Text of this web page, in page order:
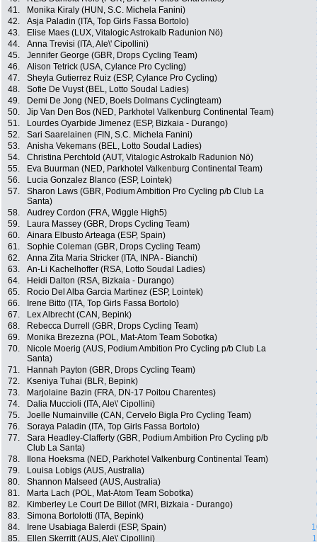
41.
Monika Kiraly (HUN, S.C. Michela Fanini)
42.
Asja Paladin (ITA, Top Girls Fassa Bortolo)
43.
Elise Maes (LUX, Vitalogic Astrokalb Radunion Nö)
44.
Anna Trevisi (ITA, Ale\' Cipollini)
45.
Jennifer George (GBR, Drops Cycling Team)
46.
Alison Tetrick (USA, Cylance Pro Cycling)
47.
Sheyla Gutierrez Ruiz (ESP, Cylance Pro Cycling)
48.
Sofie De Vuyst (BEL, Lotto Soudal Ladies)
49.
Demi De Jong (NED, Boels Dolmans Cyclingteam)
50.
Jip Van Den Bos (NED, Parkhotel Valkenburg Continental Team)
51.
Lourdes Oyarbide Jimenez (ESP, Bizkaia - Durango)
52.
Sari Saarelainen (FIN, S.C. Michela Fanini)
53.
Anisha Vekemans (BEL, Lotto Soudal Ladies)
54.
Christina Perchtold (AUT, Vitalogic Astrokalb Radunion Nö)
55.
Eva Buurman (NED, Parkhotel Valkenburg Continental Team)
56.
Lucia Gonzalez Blanco (ESP, Lointek)
57.
Sharon Laws (GBR, Podium Ambition Pro Cycling p/b Club La
Santa)
58. Audrey Cordon (FRA, Wiggle High5)
59.
Laura Massey (GBR, Drops Cycling Team)
60.
Ainara Elbusto Arteaga (ESP, Spain)
61.
Sophie Coleman (GBR, Drops Cycling Team)
62.
Anna Zita Maria Stricker (ITA, INPA - Bianchi)
63.
An-Li Kachelhoffer (RSA, Lotto Soudal Ladies)
64.
Heidi Dalton (RSA, Bizkaia - Durango)
65.
Rocio Del Alba Garcia Martinez (ESP, Lointek)
66.
Irene Bitto (ITA, Top Girls Fassa Bortolo)
67.
Lex Albrecht (CAN, Bepink)
68.
Rebecca Durrell (GBR, Drops Cycling Team)
69.
Monika Brezezna (POL, Mat-Atom Team Sobotka)
70.
Nicole Moerig (AUS, Podium Ambition Pro Cycling p/b Club La
Santa)
71. Hannah Payton (GBR, Drops Cycling Team)
72.
Kseniya Tuhai (BLR, Bepink)
73.
Marjolaine Bazin (FRA, DN-17 Poitou Charentes)
74.
Dalia Muccioli (ITA, Ale\' Cipollini)
75.
Joelle Numainville (CAN, Cervelo Bigla Pro Cycling Team)
76.
Soraya Paladin (ITA, Top Girls Fassa Bortolo)
77.
Sara Headley-Clafferty (GBR, Podium Ambition Pro Cycling p/b
Club La Santa)
78. Ilona Hoeksma (NED, Parkhotel Valkenburg Continental Team)
79.
Louisa Lobigs (AUS, Australia)
80.
Shannon Malseed (AUS, Australia)
81.
Marta Lach (POL, Mat-Atom Team Sobotka)
82.
Kimberley Le Court De Billot (MRI, Bizkaia - Durango)
83.
Simona Bortolotti (ITA, Bepink)
84.
Irene Usabiaga Balerdi (ESP, Spain)
85.
Ellen Skerritt (AUS, Ale\' Cipollini)